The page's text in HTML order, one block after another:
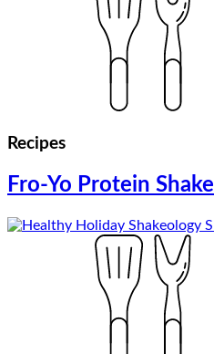
Recipes
Fro-Yo Protein Shake